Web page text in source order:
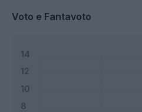
Voto e Fantavoto